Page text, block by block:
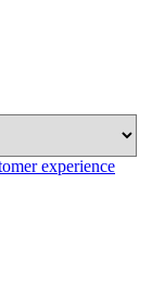
experience